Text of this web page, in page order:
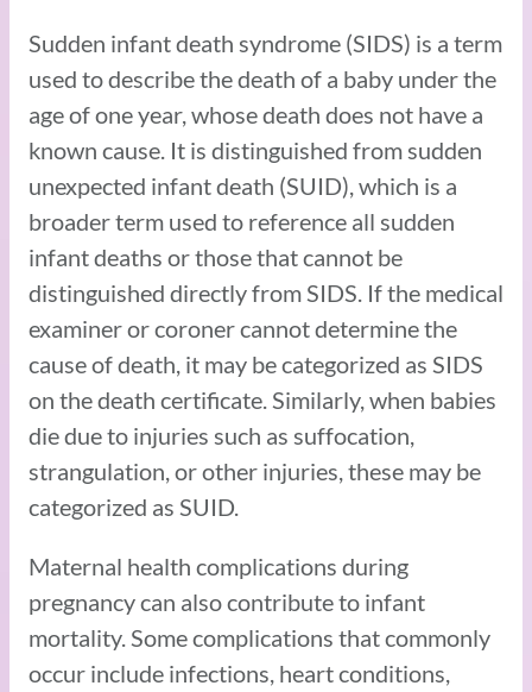
Sudden infant death syndrome (SIDS) is a term
used to describe the death of a baby under the
age of one year, whose death does not have a
known cause. It is distinguished from sudden
unexpected infant death (SUID), which is a
broader term used to reference all sudden
infant deaths or those that cannot be
distinguished directly from SIDS. If the medical
examiner or coroner cannot determine the
cause of death, it may be categorized as SIDS
on the death certificate. Similarly, when babies
die due to injuries such as suffocation,
strangulation, or other injuries, these may be
categorized as SUID.
Maternal health complications during
pregnancy can also contribute to infant
mortality. Some complications that commonly
occur include infections, heart conditions,